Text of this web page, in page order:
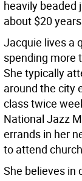
heavily beaded
about $20
Jacquie lives a
spending more
She typically
around the city
class twice
National Jazz
errands in her
to attend
She believes in